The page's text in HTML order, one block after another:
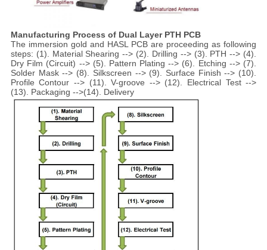
Manufacturing Process of Dual Layer PTH PCB
The immersion gold and HASL PCB are proceeding as following
steps: (1). Material Shearing --> (2). Drilling --> (3). PTH --> (4).
Dry Film (Circuit) --> (5). Pattern Plating --> (6). Etching --> (7).
Solder Mask --> (8). Silkscreen --> (9). Surface Finish --> (10).
Profile Contour --> (11). V-groove --> (12). Electrical Test -->
(13). Packaging -->(14). Delivery